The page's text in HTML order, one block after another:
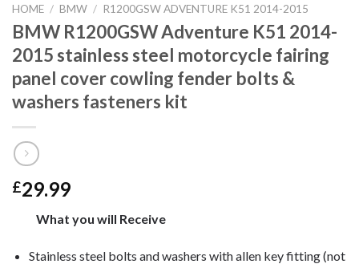
HOME / BMW / R1200GSW ADVENTURE K51 2014-2015
BMW R1200GSW Adventure K51 2014-
2015 stainless steel motorcycle fairing
panel cover cowling fender bolts &
washers fasteners kit
£29.99
What you will Receive
Stainless steel bolts and washers with allen key fitting (not